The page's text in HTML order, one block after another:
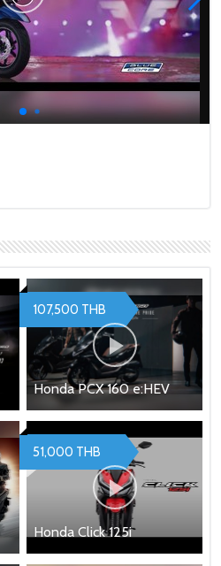
Honda PCX 160 e:HEV
107,500 THB
Honda Click 125i
51,000 THB